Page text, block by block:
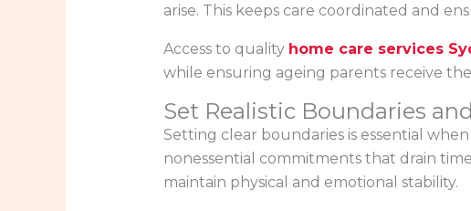
arise. This keeps care coordinated and
Access to quality home care services
while ensuring ageing parents receive
Set Realistic Boundaries
Setting clear boundaries is essential
nonessential commitments that drain
maintain physical and emotional stability.